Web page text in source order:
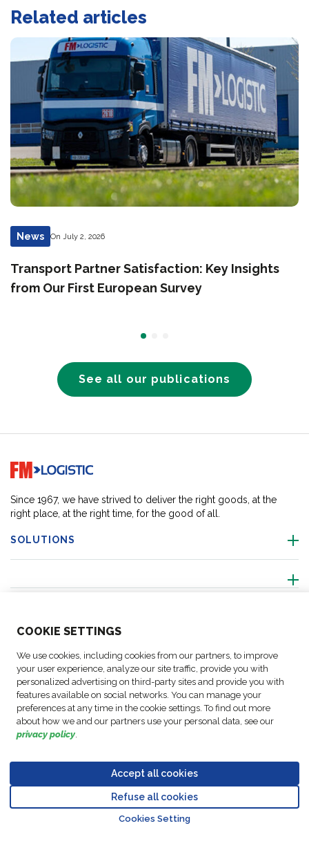
COOKIE SETTINGS
We use cookies, including cookies from our partners, to improve
your user experience, analyze our site traffic, provide you with
personalized advertising on third-party sites and provide you with
features available on social networks. You can manage your
preferences at any time in the cookie settings. To find out more
about how we and our partners use your personal data, see our
privacy policy.
Accept all cookies
Refuse all cookies
Cookies Setting
Related articles
News On July 2, 2026
Transport Partner Satisfaction: Key Insights
from Our First European Survey
See all our publications
Go to home page
Since 1967, we have strived to deliver the right goods, at the
right place, at the right time, for the good of all.
SOLUTIONS
FOLLOW US
Legal
Policy
Accessibility
Conduct